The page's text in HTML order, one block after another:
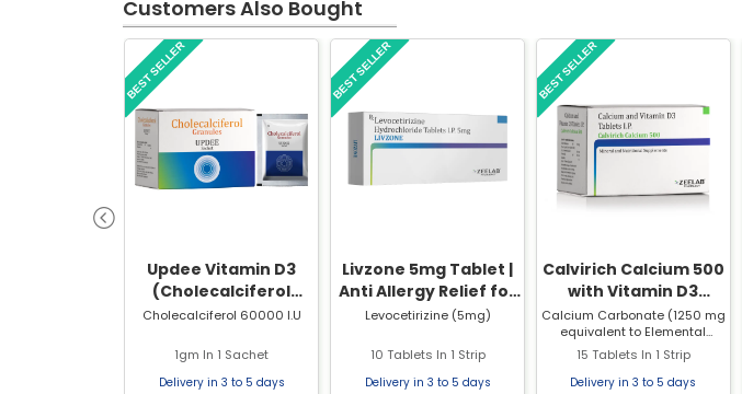
Customers Also Bought
Updee Vitamin D3
(Cholecalciferol
60000 IU) Sachet | For
Cholecalciferol 60000 I.U
1gm In 1 Sachet
Delivery in 3 to 5 days
BEST SELLER
Livzone 5mg Tablet |
Anti Allergy Relief for
Sneezing, Runny Nose
Levocetirizine (5mg)
10 Tablets In 1 Strip
Delivery in 3 to 5 days
BEST SELLER
Calvirich Calcium 500
with Vitamin D3
Tablet | For Bones,
Joints & Muscle Care
Calcium Carbonate (1250 mg
equivalent to Elemental
Calcium 500 mg) + Vitamin
D3 (250 I.U)
15 Tablets In 1 Strip
Delivery in 3 to 5 days
BEST SELLER